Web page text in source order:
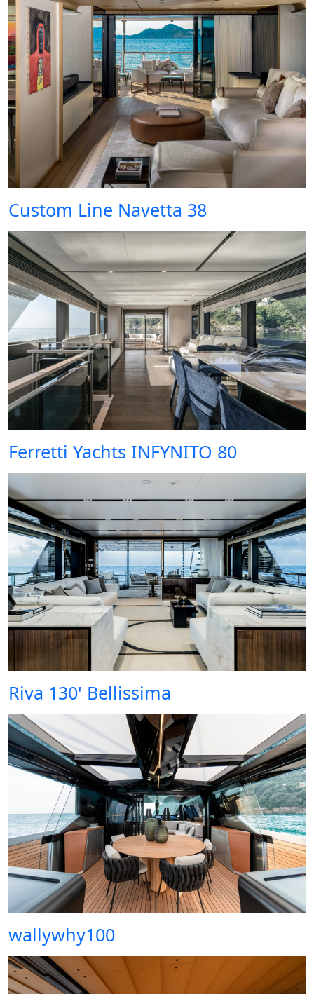
Custom Line Navetta 38
Ferretti Yachts INFYNITO 80
Riva 130' Bellissima
wallywhy100